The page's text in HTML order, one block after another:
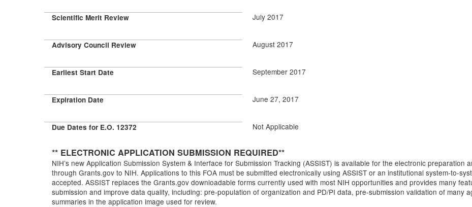
Scientific Merit Review July 2017
Advisory Council Review August 2017
Earliest Start Date September 2017
Expiration Date June 27, 2017
Due Dates for E.O. 12372 Not Applicable
** ELECTRONIC APPLICATION SUBMISSION REQUIRED**
NIH’s new Application Submission System & Interface for Submission Tracking (ASSIST) is available for the electronic preparation
through Grants.gov to NIH. Applications to this FOA must be submitted electronically using ASSIST or an institutional system-to-
accepted. ASSIST replaces the Grants.gov downloadable forms currently used with most NIH opportunities and provides many
submission and improve data quality, including: pre-population of organization and PD/PI data, pre-submission validation of many
summaries in the application image used for review.